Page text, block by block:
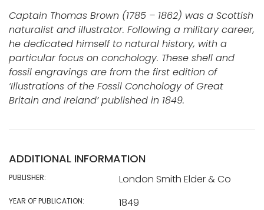
Captain Thomas Brown (1785 – 1862) was a Scottish
naturalist and illustrator. Following a military career,
he dedicated himself to natural history, with a
particular focus on conchology. These shell and
fossil engravings are from the first edition of
‘Illustrations of the Fossil Conchology of Great
Britain and Ireland’ published in 1849.
ADDITIONAL INFORMATION
PUBLISHER: London Smith Elder & Co
YEAR OF PUBLICATION: 1849